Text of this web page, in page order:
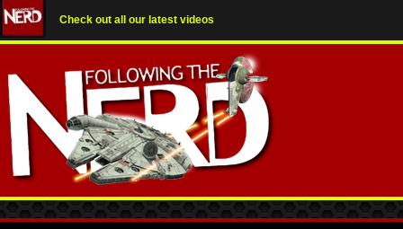
Check out all our latest videos